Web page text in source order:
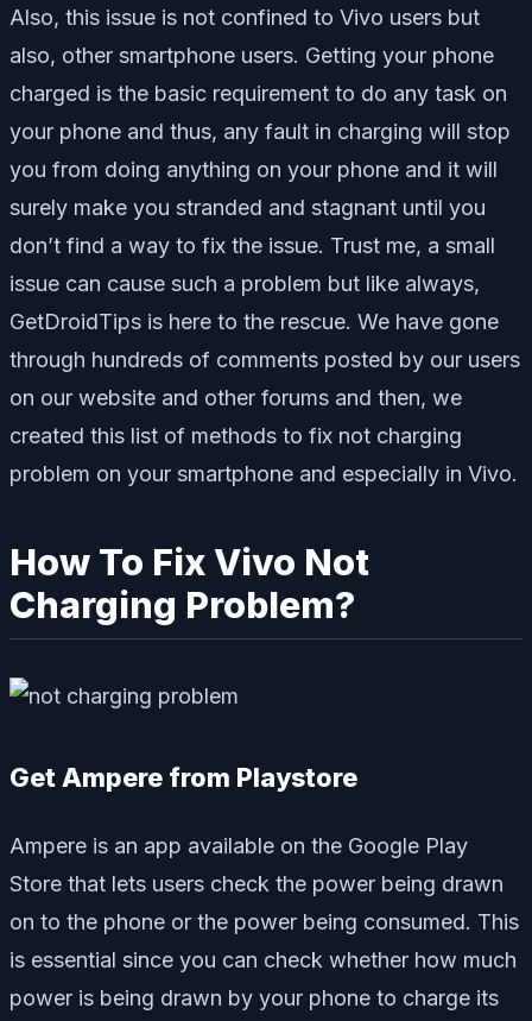
Also, this issue is not confined to Vivo users but
also, other smartphone users. Getting your phone
charged is the basic requirement to do any task on
your phone and thus, any fault in charging will stop
you from doing anything on your phone and it will
surely make you stranded and stagnant until you
don’t find a way to fix the issue. Trust me, a small
issue can cause such a problem but like always,
GetDroidTips is here to the rescue. We have gone
through hundreds of comments posted by our users
on our website and other forums and then, we
created this list of methods to fix not charging
problem on your smartphone and especially in Vivo.
How To Fix Vivo Not
Charging Problem?
Get Ampere from Playstore
Ampere is an app available on the Google Play
Store that lets users check the power being drawn
on to the phone or the power being consumed. This
is essential since you can check whether how much
power is being drawn by your phone to charge its